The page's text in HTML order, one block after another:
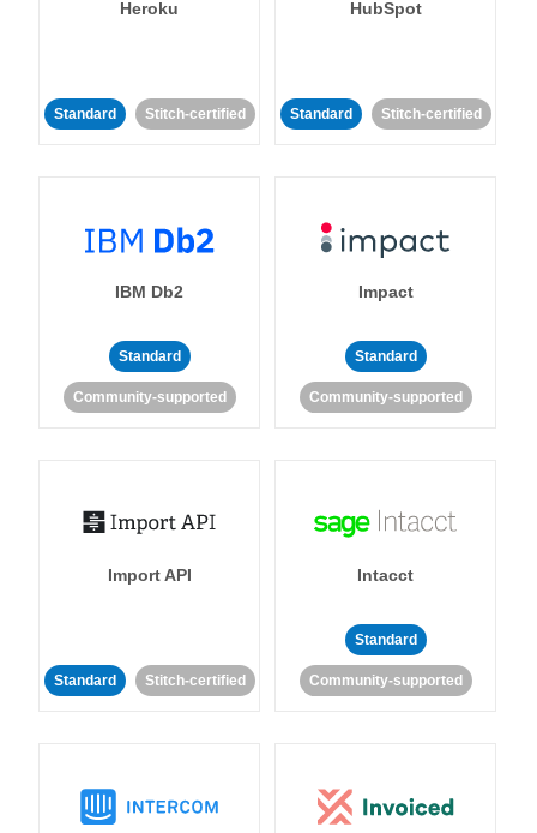
Heroku
Standard Stitch-certified
HubSpot
Standard Stitch-certified
IBM Db2
Standard
Community-supported
Impact
Standard
Community-supported
Import API
Standard Stitch-certified
Intacct
Standard
Community-supported